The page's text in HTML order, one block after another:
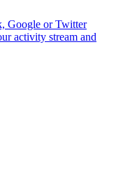
Google or Twitter
activity stream and